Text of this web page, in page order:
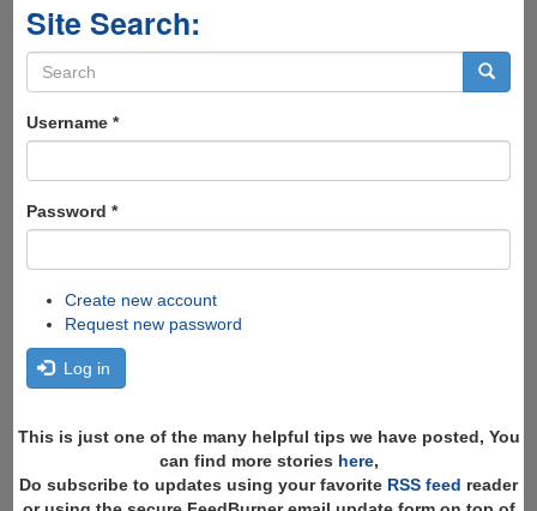
Site Search:
Search
form
Username *
Password *
Create new account
Request new password
Log in
This is just one of the many helpful tips we have posted, You
can find more stories here,
Do subscribe to updates using your favorite RSS feed reader